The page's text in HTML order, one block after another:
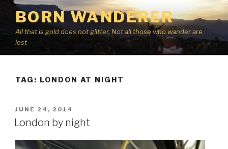
Skip
content
BORN WANDERER
All that is gold does not glitter, Not all those who wander are
lost
TAG: LONDON AT NIGHT
POSTED
ON
JUNE 24, 2014
London by night